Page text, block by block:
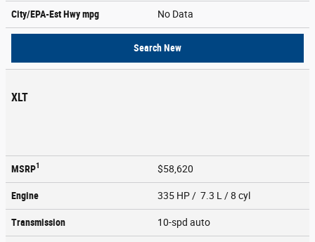
City/EPA-Est Hwympg No Data
Search New
XLT
MSRP1 $58,620
Engine 335 HP / 7.3 L / 8 cyl
Transmission 10-spd auto